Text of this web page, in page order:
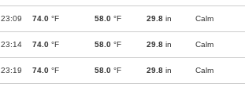
23:09 74.0 °F 58.0 °F 29.8 in Calm
23:14 74.0 °F 58.0 °F 29.8 in Calm
23:19 74.0 °F 58.0 °F 29.8 in Calm